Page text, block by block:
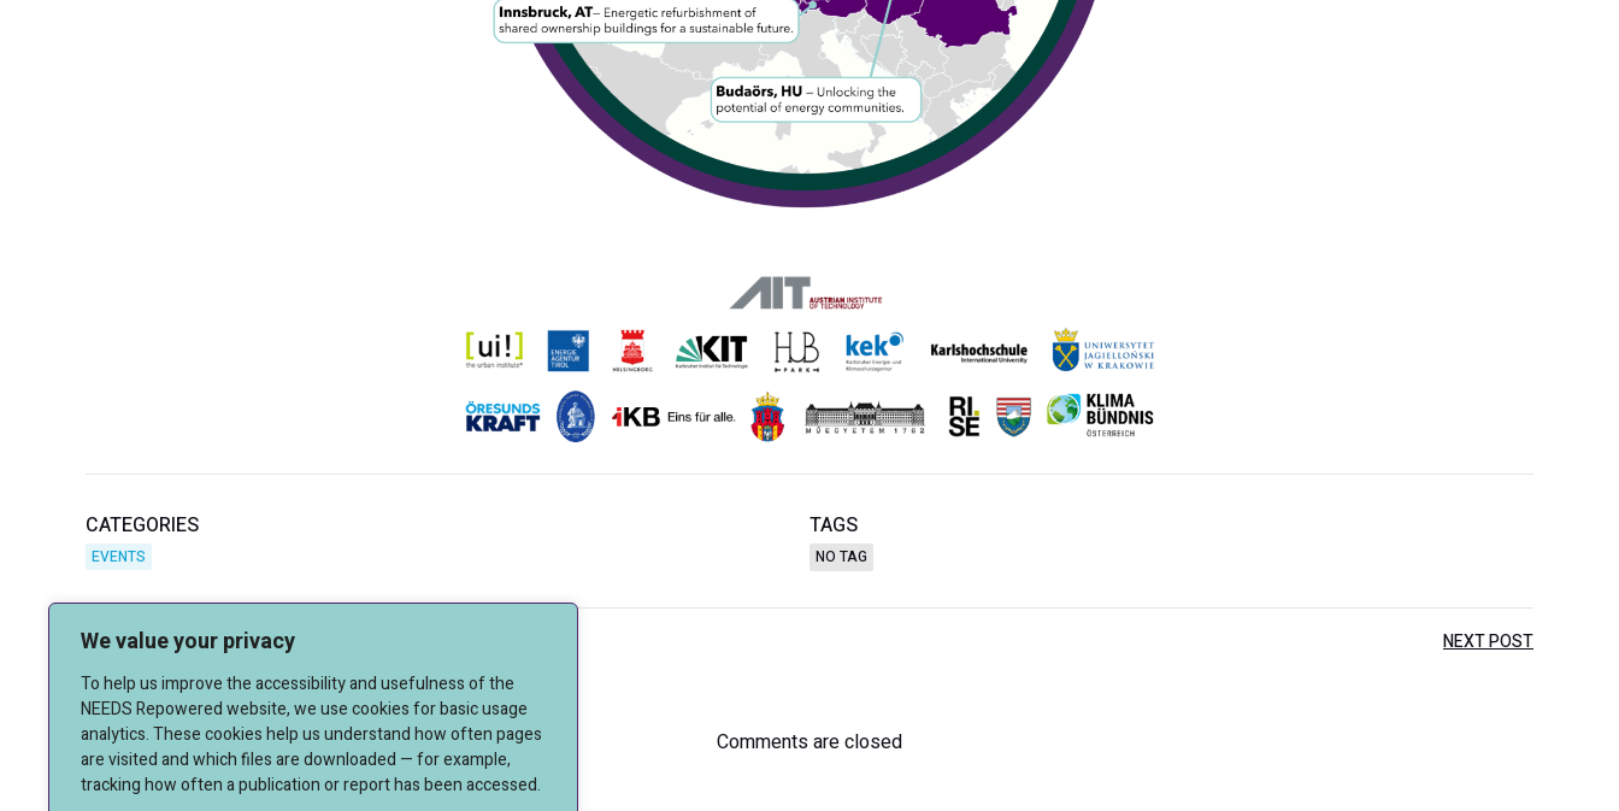
We value your privacy
To help us improve the accessibility and usefulness of the
NEEDS Repowered website, we use cookies for basic usage
analytics. These cookies help us understand how often pages
are visited and which files are downloaded — for example,
tracking how often a publication or report has been accessed.
CATEGORIES
EVENTS
TAGS
NO TAG
navigation
NEXT POST
Comments are closed